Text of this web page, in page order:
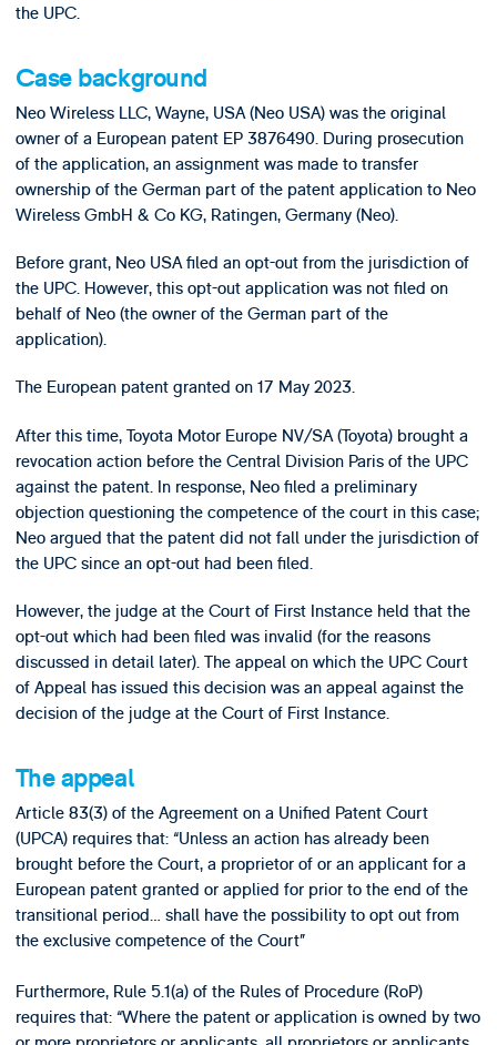
the UPC.
Case background
Neo Wireless LLC, Wayne, USA (Neo USA) was the original
owner of a European patent EP 3876490. During prosecution
of the application, an assignment was made to transfer
ownership of the German part of the patent application to Neo
Wireless GmbH & Co KG, Ratingen, Germany (Neo).
Before grant, Neo USA filed an opt-out from the jurisdiction of
the UPC. However, this opt-out application was not filed on
behalf of Neo (the owner of the German part of the
application).
The European patent granted on 17 May 2023.
After this time, Toyota Motor Europe NV/SA (Toyota) brought a
revocation action before the Central Division Paris of the UPC
against the patent. In response, Neo filed a preliminary
objection questioning the competence of the court in this case;
Neo argued that the patent did not fall under the jurisdiction of
the UPC since an opt-out had been filed.
However, the judge at the Court of First Instance held that the
opt-out which had been filed was invalid (for the reasons
discussed in detail later). The appeal on which the UPC Court
of Appeal has issued this decision was an appeal against the
decision of the judge at the Court of First Instance.
The appeal
Article 83(3) of the Agreement on a Unified Patent Court
(UPCA) requires that: “Unless an action has already been
brought before the Court, a proprietor of or an applicant for a
European patent granted or applied for prior to the end of the
transitional period… shall have the possibility to opt out from
the exclusive competence of the Court”
Furthermore, Rule 5.1(a) of the Rules of Procedure (RoP)
requires that: “Where the patent or application is owned by two